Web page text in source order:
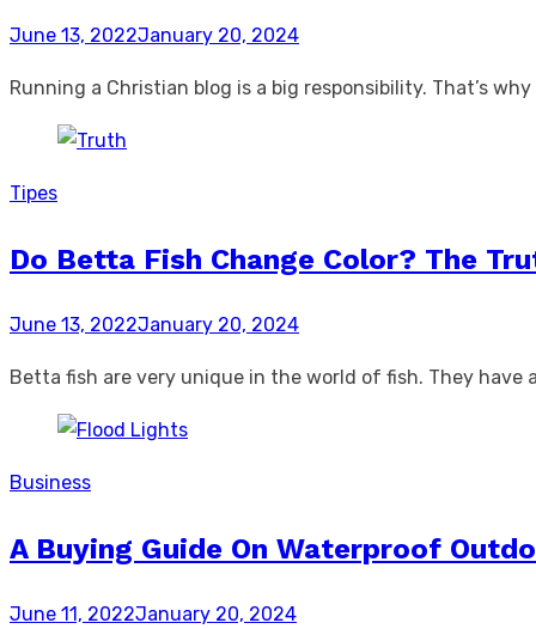
Posted
June 13, 2022January 20, 2024
Running a Christian blog is a big responsibility. That’s
Tipes
Do Betta Fish Change Color? The
Posted
June 13, 2022January 20, 2024
Betta fish are very unique in the world of fish. They have
Business
A Buying Guide On Waterproof
Posted
June 11, 2022January 20, 2024